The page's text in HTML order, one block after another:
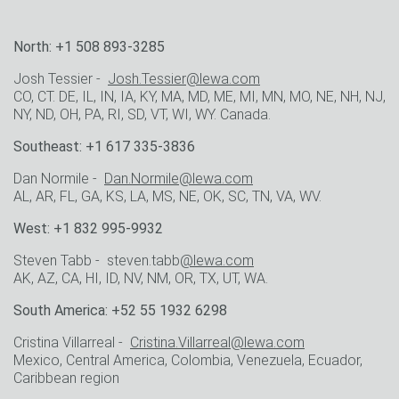
North: +1 508 893-3285
Josh Tessier - Josh.Tessier@lewa.com
CO, CT. DE, IL, IN, IA, KY, MA, MD, ME, MI, MN, MO, NE, NH, NJ,
NY, ND, OH, PA, RI, SD, VT, WI, WY. Canada.
Southeast: +1 617 335-3836
Dan Normile - Dan.Normile@lewa.com
AL, AR, FL, GA, KS, LA, MS, NE, OK, SC, TN, VA, WV.
West: +1 832 995-9932
Steven Tabb - steven.tabb@lewa.com
AK, AZ, CA, HI, ID, NV, NM, OR, TX, UT, WA.
South America: +52 55 1932 6298
Cristina Villarreal - Cristina.Villarreal@lewa.com
Mexico, Central America, Colombia, Venezuela, Ecuador,
Caribbean region